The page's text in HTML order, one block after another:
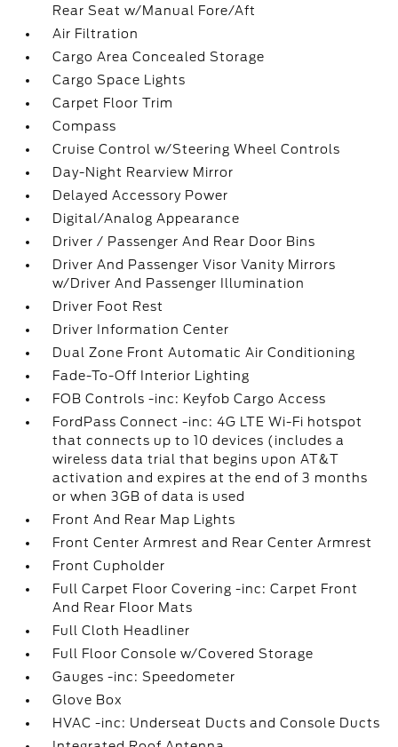
Rear Seat w/Manual Fore/Aft
Air Filtration
Cargo Area Concealed Storage
Cargo Space Lights
Carpet Floor Trim
Compass
Cruise Control w/Steering Wheel Controls
Day-Night Rearview Mirror
Delayed Accessory Power
Digital/Analog Appearance
Driver / Passenger And Rear Door Bins
Driver And Passenger Visor Vanity Mirrors
w/Driver And Passenger Illumination
Driver Foot Rest
Driver Information Center
Dual Zone Front Automatic Air Conditioning
Fade-To-Off Interior Lighting
FOB Controls -inc: Keyfob Cargo Access
FordPass Connect -inc: 4G LTE Wi-Fi hotspot
that connects up to 10 devices (includes a
wireless data trial that begins upon AT&T
activation and expires at the end of 3 months
or when 3GB of data is used
Front And Rear Map Lights
Front Center Armrest and Rear Center Armrest
Front Cupholder
Full Carpet Floor Covering -inc: Carpet Front
And Rear Floor Mats
Full Cloth Headliner
Full Floor Console w/Covered Storage
Gauges -inc: Speedometer
Glove Box
HVAC -inc: Underseat Ducts and Console Ducts